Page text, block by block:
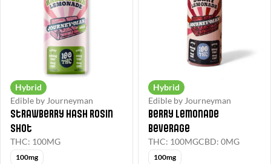
Hybrid
Edible by Journeyman
Strawberry Hash Rosin
Shot
THC: 100MG
100mg
Hybrid
Edible by Journeyman
Berry Lemonade
Beverage
THC: 100MGCBD: 0MG
100mg